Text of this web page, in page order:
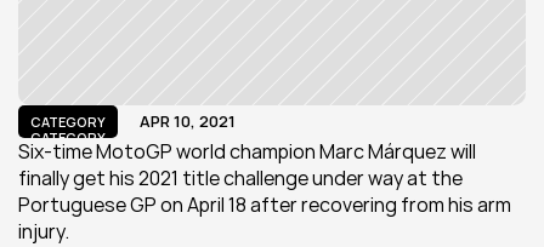
CATEGORY
CATEGORY
APR 10, 2021
Six-time MotoGP world champion Marc Márquez will
finally get his 2021 title challenge under way at the
Portuguese GP on April 18 after recovering from his arm
injury.